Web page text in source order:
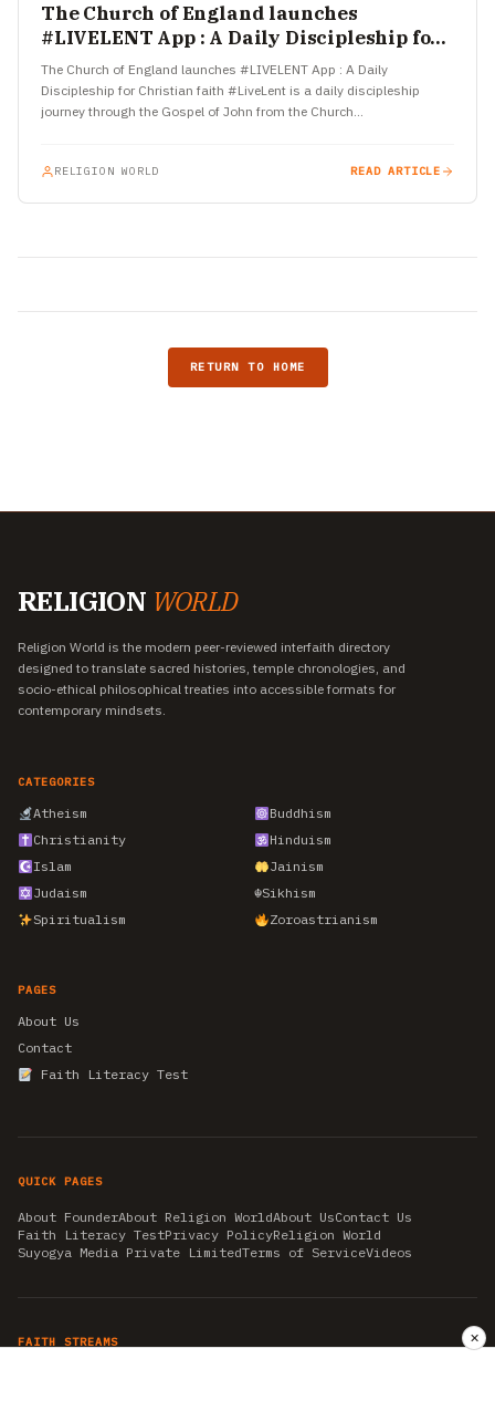
The Church of England launches
#LIVELENT App : A Daily Discipleship for
Christian faith
The Church of England launches #LIVELENT App : A Daily
Discipleship for Christian faith #LiveLent is a daily discipleship
journey through the Gospel of John from the Church…
RELIGION WORLD READ ARTICLE
RETURN TO HOME
RELIGION WORLD
Religion World is the modern peer-reviewed interfaith directory
designed to translate sacred histories, temple chronologies, and
socio-ethical philosophical treaties into accessible formats for
contemporary mindsets.
CATEGORIES
Atheism
Buddhism
Christianity
Hinduism
Islam
Jainism
Judaism
☬Sikhism
Spiritualism
Zoroastrianism
PAGES
About Us
Contact
Faith Literacy Test
QUICK PAGES
About FounderAbout Religion WorldAbout UsContact Us
Faith Literacy TestPrivacy PolicyReligion World
Suyogya Media Private LimitedTerms of ServiceVideos
FAITH STREAMS ✕